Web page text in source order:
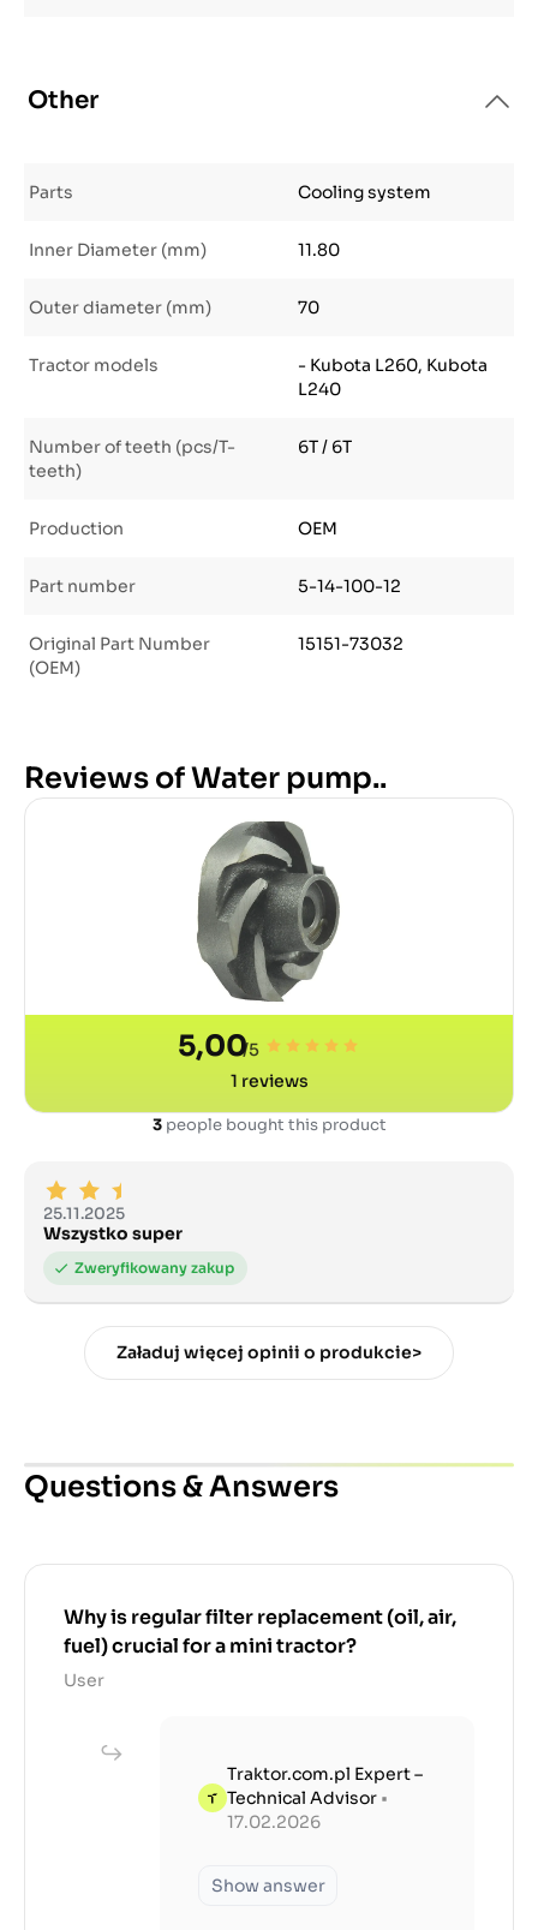
Other
Parts Cooling system
Inner Diameter (mm) 11.80
Outer diameter (mm) 70
Tractor models
- Kubota L260, Kubota
L240
Number of teeth (pcs/T-
teeth)
6T / 6T
Production OEM
Part number 5-14-100-12
Original Part Number
(OEM)
15151-73032
Reviews of Water pump..
5,00/5
1 reviews
3people bought this product
25.11.2025
Wszystko super
Załaduj więcej opinii o produkcie>
Questions & Answers
Why is regular filter replacement (oil, air,
fuel) crucial for a mini tractor?
User
Traktor.com.pl Expert –
Technical Advisor •
17.02.2026
Show answer